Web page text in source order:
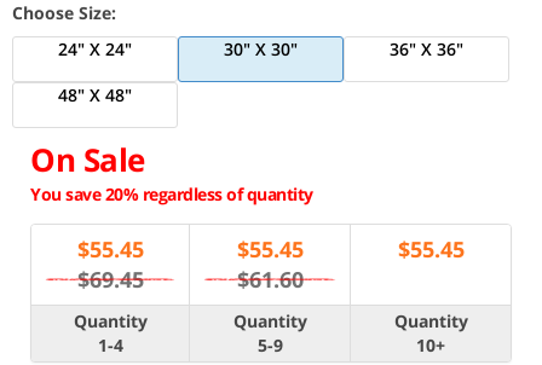
Choose Size:
24" X 24"
30" X 30"
36" X 36"
48" X 48"
On Sale
You save 20% regardless of quantity
$55.45
$69.45
$55.45
$61.60
$55.45
Quantity
1-4
Quantity
5-9
Quantity
10+